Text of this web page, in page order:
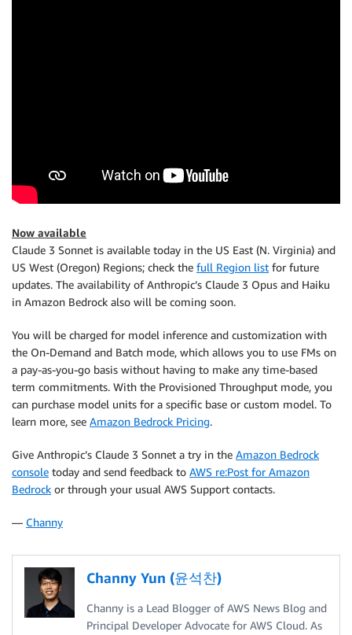
Now available
Claude 3 Sonnet is available today in the US East (N. Virginia) and
US West (Oregon) Regions; check the full Region list for future
updates. The availability of Anthropic’s Claude 3 Opus and Haiku
in Amazon Bedrock also will be coming soon.
You will be charged for model inference and customization with
the On-Demand and Batch mode, which allows you to use FMs on
a pay-as-you-go basis without having to make any time-based
term commitments. With the Provisioned Throughput mode, you
can purchase model units for a specific base or custom model. To
learn more, see Amazon Bedrock Pricing.
Give Anthropic’s Claude 3 Sonnet a try in the Amazon Bedrock
console today and send feedback to AWS re:Post for Amazon
Bedrock or through your usual AWS Support contacts.
— Channy
Channy Yun (윤석찬)
Channy is a Lead Blogger of AWS News Blog and
Principal Developer Advocate for AWS Cloud. As